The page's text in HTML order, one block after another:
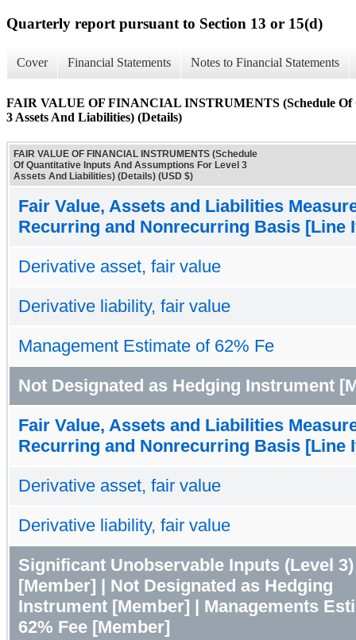
Quarterly report pursuant to Section 13 or 15(d)
Cover Financial Statements Notes to Financial Statements
FAIR VALUE OF FINANCIAL INSTRUMENTS (Schedule Of
3 Assets And Liabilities) (Details)
FAIR VALUE OF FINANCIAL INSTRUMENTS (Schedule
Of Quantitative Inputs And Assumptions For Level 3
Assets And Liabilities) (Details) (USD $)
Fair Value, Assets and Liabilities
Recurring and Nonrecurring Basis [Line
Derivative asset, fair value
Derivative liability, fair value
Management Estimate of 62% Fe
Not Designated as Hedging Instrument
Fair Value, Assets and Liabilities
Recurring and Nonrecurring Basis [Line
Derivative asset, fair value
Derivative liability, fair value
Significant Unobservable Inputs (Level 3)
[Member] | Not Designated as Hedging
Instrument [Member] | Managements
62% Fee [Member]